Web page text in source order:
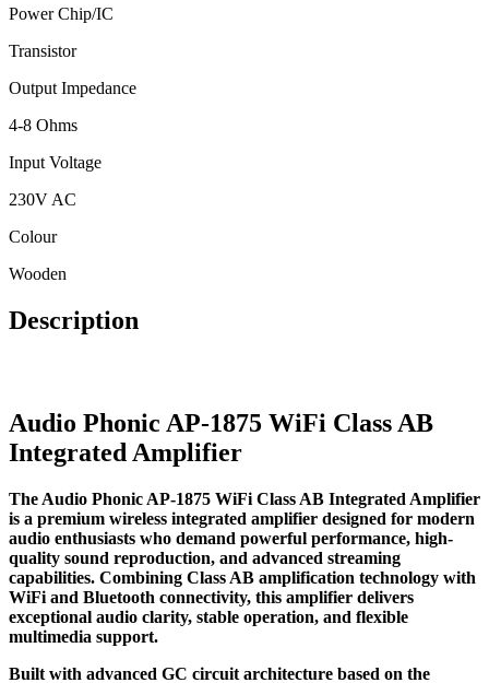
Power Chip/IC
Transistor
Output Impedance
4-8 Ohms
Input Voltage
230V AC
Colour
Wooden
Description
Audio Phonic AP-1875 WiFi Class AB
Integrated Amplifier
The Audio Phonic AP-1875 WiFi Class AB Integrated Amplifier
is a premium wireless integrated amplifier designed for modern
audio enthusiasts who demand powerful performance, high-
quality sound reproduction, and advanced streaming
capabilities. Combining Class AB amplification technology with
WiFi and Bluetooth connectivity, this amplifier delivers
exceptional audio clarity, stable operation, and flexible
multimedia support.
Built with advanced GC circuit architecture based on the